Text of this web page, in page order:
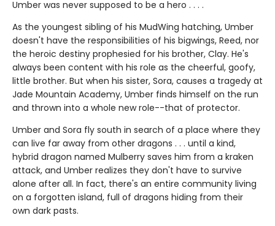
Umber was never supposed to be a hero . . . .
As the youngest sibling of his MudWing hatching, Umber
doesn't have the responsibilities of his bigwings, Reed, nor
the heroic destiny prophesied for his brother, Clay. He's
always been content with his role as the cheerful, goofy,
little brother. But when his sister, Sora, causes a tragedy at
Jade Mountain Academy, Umber finds himself on the run
and thrown into a whole new role--that of protector.
Umber and Sora fly south in search of a place where they
can live far away from other dragons . . . until a kind,
hybrid dragon named Mulberry saves him from a kraken
attack, and Umber realizes they don't have to survive
alone after all. In fact, there's an entire community living
on a forgotten island, full of dragons hiding from their
own dark pasts.